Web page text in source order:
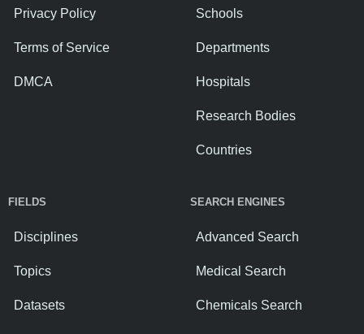
Privacy Policy
Terms of Service
DMCA
Schools
Departments
Hospitals
Research Bodies
Countries
FIELDS
Disciplines
Topics
Datasets
SEARCH ENGINES
Advanced Search
Medical Search
Chemicals Search